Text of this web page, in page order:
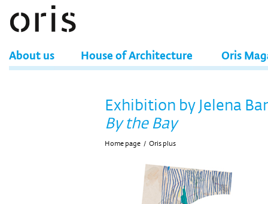
About us House of Architecture Oris
Exhibition by Jelena
By the Bay
Home page / Oris plus